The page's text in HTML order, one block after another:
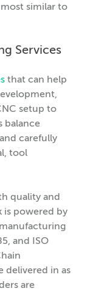
similar to
Services
that can help
setup to
balance
carefully
tool
quality and
is powered by
and ISO
delivered in as
are